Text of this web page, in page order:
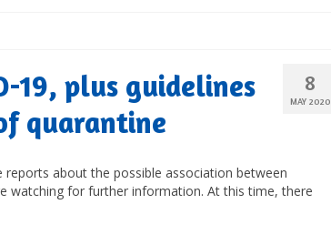
8
MAY 2020
19, plus guidelines
quarantine
reports about the possible association between
watching for further information. At this time, there